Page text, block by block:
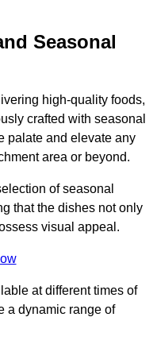
Seasonal
high-quality foods,
crafted with seasonal
palate and elevate any
area or beyond.
of seasonal
that the dishes not only
visual appeal.
at different times of
a dynamic range of